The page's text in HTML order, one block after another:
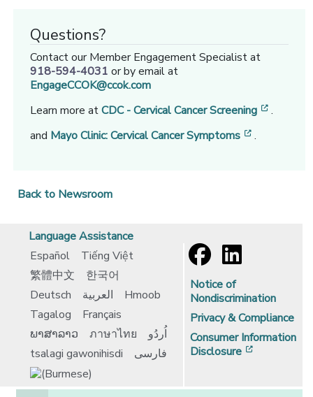
Questions?
Contact our Member Engagement Specialist at
918-594-4031 or by email at
EngageCCOK@ccok.com
Learn more atCDC - Cervical Cancer Screening [opens
.
and Mayo Clinic: Cervical Cancer Symptoms [opens in a
.
Back to Newsroom
Language Assistance
Español
Tiếng Việt
繁體中文
한국어
Deutsch
العربية
Hmoob
Tagalog
Français
ພາສາລາວ
ภาษาไทย
اُردُو
tsalagi gawonihisdi
فارسی
Notice of
Nondiscrimination
Privacy & Compliance
Consumer Information
Disclosure